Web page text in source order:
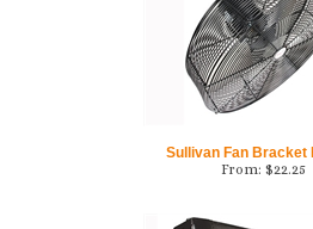
Sullivan Fan Bracket
From: $22.25